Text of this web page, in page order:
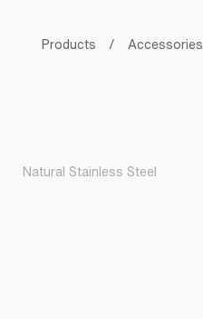
Products / Accessories
Natural Stainless Steel